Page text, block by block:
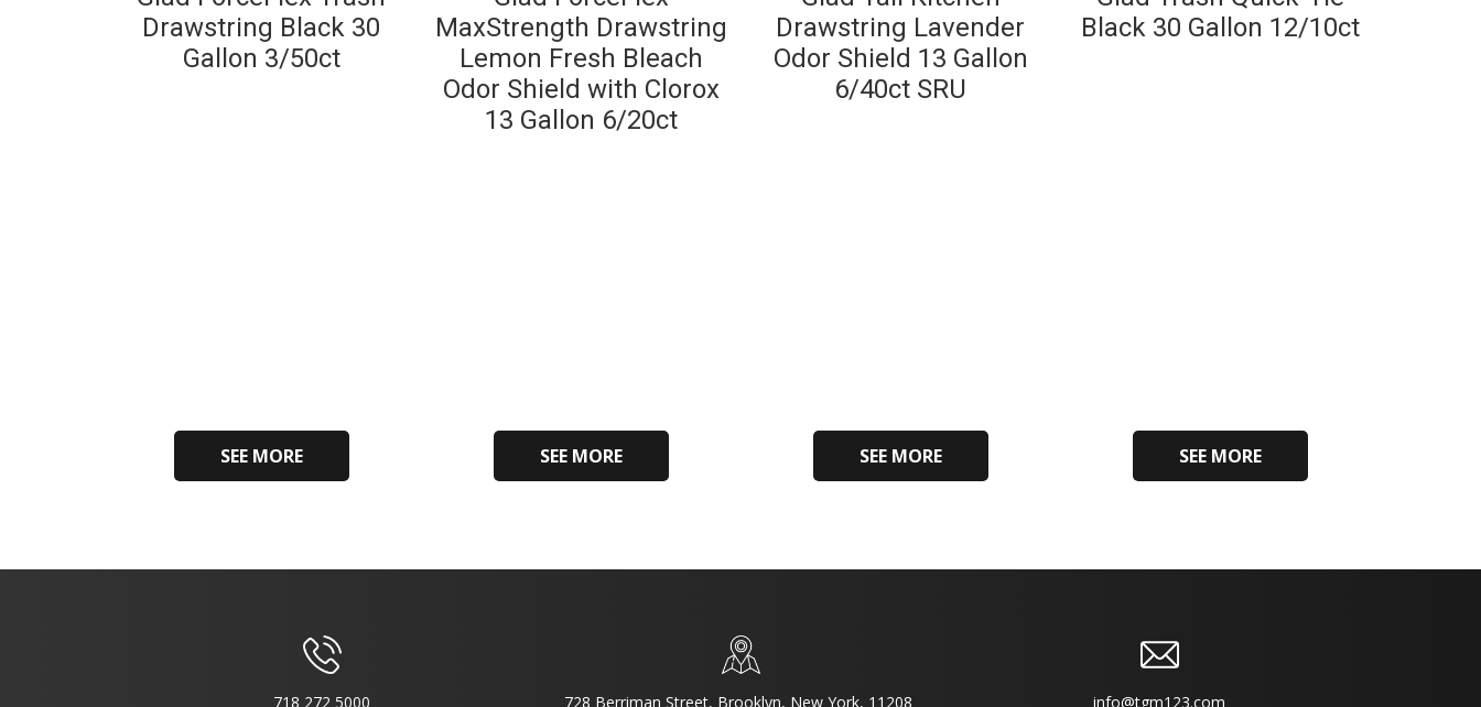
Drawstring Black 30
Gallon 3/50ct
SEE MORE
MaxStrength Drawstring
Lemon Fresh Bleach
Odor Shield with Clorox
13 Gallon 6/20ct
SEE MORE
Drawstring Lavender
Odor Shield 13 Gallon
6/40ct SRU
SEE MORE
Black 30 Gallon 12/10ct
SEE MORE
718 272 5000 728 Berriman Street, Brooklyn, New York, 11208 info@tgm123.com